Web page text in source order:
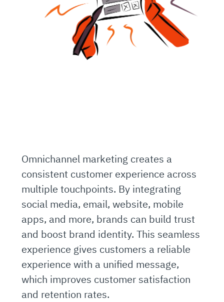
Omnichannel marketing creates a
consistent customer experience across
multiple touchpoints. By integrating
social media, email, website, mobile
apps, and more, brands can build trust
and boost brand identity. This seamless
experience gives customers a reliable
experience with a unified message,
which improves customer satisfaction
and retention rates.